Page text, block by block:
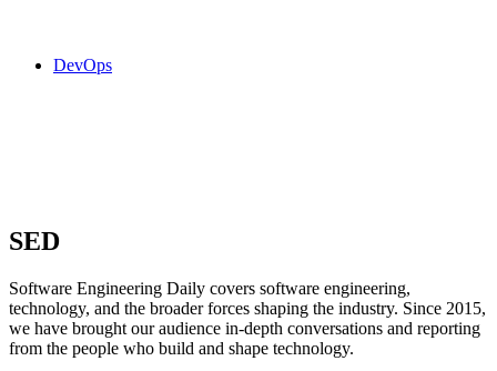
DevOps
SED
Software Engineering Daily covers software engineering,
technology, and the broader forces shaping the industry. Since 2015,
we have brought our audience in-depth conversations and reporting
from the people who build and shape technology.